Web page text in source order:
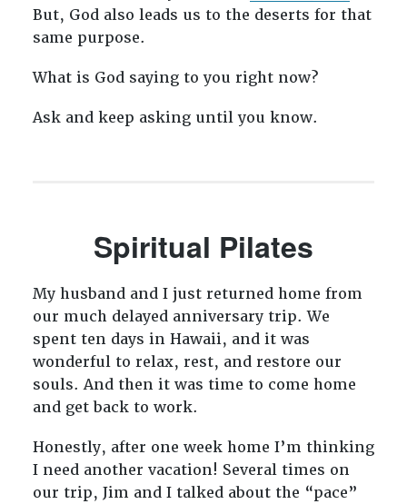
But, God also leads us to the deserts for that
same purpose.
What is God saying to you right now?
Ask and keep asking until you know.
Spiritual Pilates
My husband and I just returned home from
our much delayed anniversary trip. We
spent ten days in Hawaii, and it was
wonderful to relax, rest, and restore our
souls. And then it was time to come home
and get back to work.
Honestly, after one week home I’m thinking
I need another vacation! Several times on
our trip, Jim and I talked about the “pace”